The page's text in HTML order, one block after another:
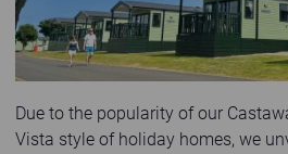
Due to the popularity of our
Vista style of holiday homes, we